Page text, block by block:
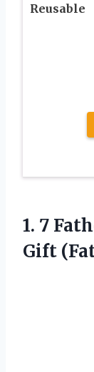
Reusable
1. 7
Gift